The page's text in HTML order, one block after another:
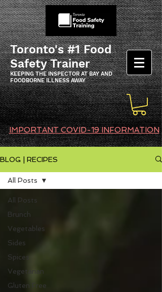
Toronto's #1 Food
Safety Trainer
KEEPING THE INSPECTOR AT BAY AND
FOODBORNE ILLNESS AWAY
IMPORTANT COVID-19 INFORMATION
BLOG | RECIPES
All Posts
Brunch
Vegetables
Sides
Spices
Vegetarian
Gluten Free
All Posts